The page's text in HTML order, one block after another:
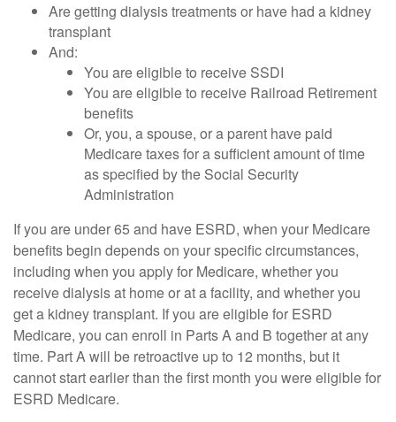
Are getting dialysis treatments or have had a kidney
transplant
And:
You are eligible to receive SSDI
You are eligible to receive Railroad Retirement
benefits
Or, you, a spouse, or a parent have paid
Medicare taxes for a sufficient amount of time
as specified by the Social Security
Administration
If you are under 65 and have ESRD, when your Medicare
benefits begin depends on your specific circumstances,
including when you apply for Medicare, whether you
receive dialysis at home or at a facility, and whether you
get a kidney transplant. If you are eligible for ESRD
Medicare, you can enroll in Parts A and B together at any
time. Part A will be retroactive up to 12 months, but it
cannot start earlier than the first month you were eligible for
ESRD Medicare.